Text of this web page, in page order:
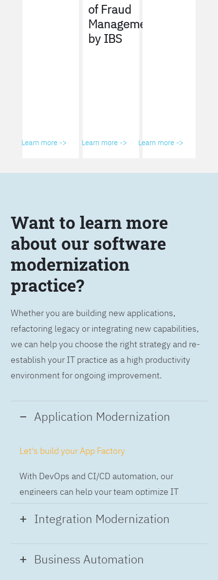
Learn more ->
of Fraud
Management
by IBS
Learn more -> Learn more ->
Want to learn more
about our software
modernization
practice?
Whether you are building new applications,
refactoring legacy or integrating new capabilities,
we can help you choose the right strategy and re-
establish your IT practice as a high productivity
environment for ongoing improvement.
Application Modernization
Let's build your App Factory
With DevOps and CI/CD automation, our
engineers can help your team optimize IT
while building applications at speed and scale,
so you can deliver and always-on experience
Integration Modernization
Build the Integration Factory.
Business Automation